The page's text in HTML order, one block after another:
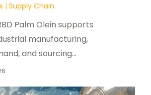
| Supply Chain
Palm Olein supports
manufacturing,
and sourcing
B2B buyers.